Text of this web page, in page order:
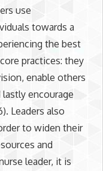
use
towards a
the best
practices: they
enable others
encourage
Leaders also
to widen their
and
leader, it is